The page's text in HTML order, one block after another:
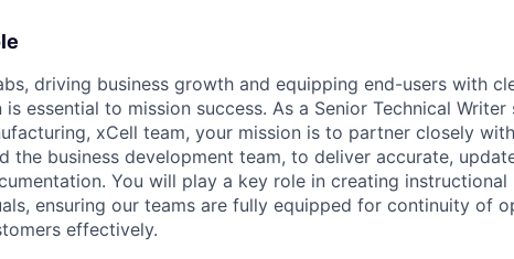
driving business growth and equipping end-users with
essential to mission success. As a Senior Technical
xCell team, your mission is to partner closely
the business development team, to deliver accurate,
You will play a key role in creating instructional
ensuring our teams are fully equipped for continuity of
effectively.